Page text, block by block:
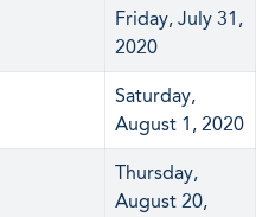
Friday, July 31,
2020
Saturday,
August 1, 2020
Thursday,
August 20,